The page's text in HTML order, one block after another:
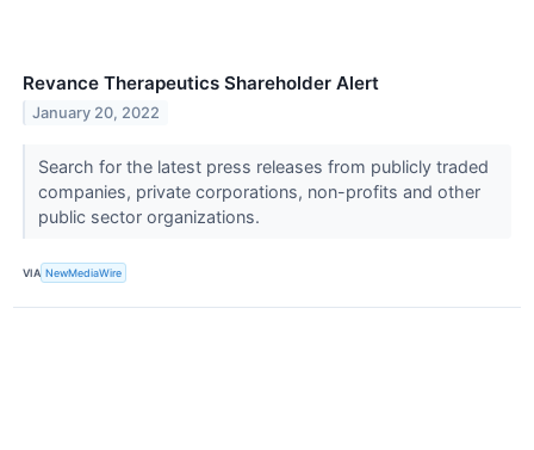
Revance Therapeutics Shareholder Alert
January 20, 2022
Search for the latest press releases from publicly traded
companies, private corporations, non-profits and other
public sector organizations.
VIA NewMediaWire